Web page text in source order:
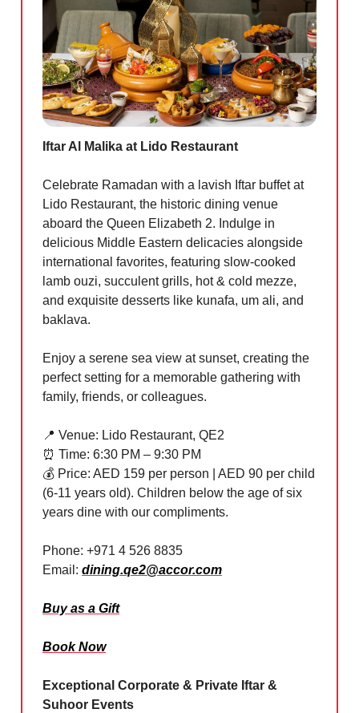
Iftar Al Malika at Lido Restaurant
Celebrate Ramadan with a lavish Iftar buffet at
Lido Restaurant, the historic dining venue
aboard the Queen Elizabeth 2. Indulge in
delicious Middle Eastern delicacies alongside
international favorites, featuring slow-cooked
lamb ouzi, succulent grills, hot & cold mezze,
and exquisite desserts like kunafa, um ali, and
baklava.
Enjoy a serene sea view at sunset, creating the
perfect setting for a memorable gathering with
family, friends, or colleagues.
📍 Venue: Lido Restaurant, QE2
⏰ Time: 6:30 PM – 9:30 PM
💰 Price: AED 159 per person | AED 90 per child
(6-11 years old). Children below the age of six
years dine with our compliments.
Phone: +971 4 526 8835
Email: dining.qe2@accor.com
Buy as a Gift
Book Now
Exceptional Corporate & Private Iftar &
Suhoor Events